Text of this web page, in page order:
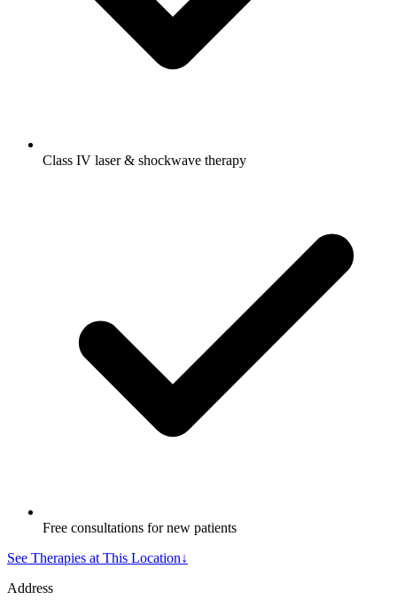
Class IV laser & shockwave therapy
Free consultations for new patients
See Therapies at This Location↓
Address